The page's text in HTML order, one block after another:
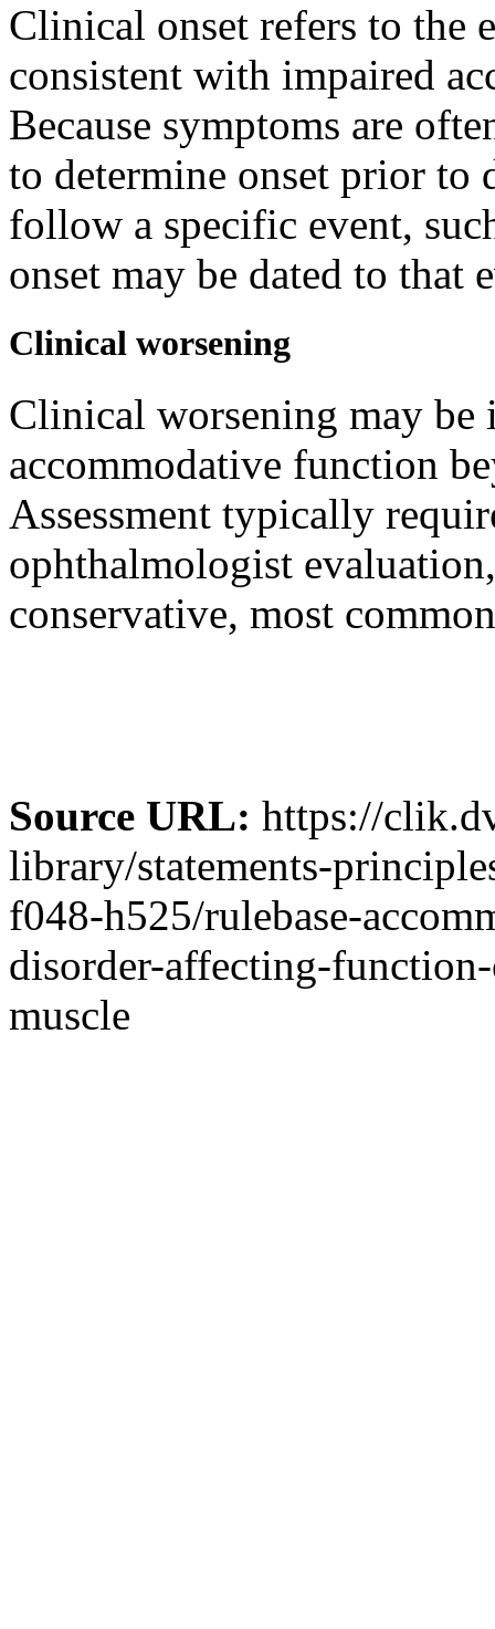
Clinical onset refers to the
consistent with impaired
Because symptoms are
to determine onset prior to
follow a specific event,
onset may be dated to that
Clinical worsening
Clinical worsening may be
accommodative function
Assessment typically
ophthalmologist
conservative, most
Source URL: https://
library/statements-
f048-h525/rulebase-
disorder-affecting-
muscle